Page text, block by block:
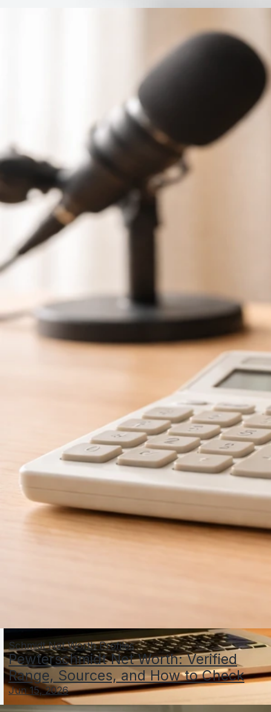
Schmidt Net Worth Profiles
Pewterschmidt Net Worth: Verified
Range, Sources, and How to Check
Jun 15, 2026
Gerald Schuster Net Worth: How to Estimate and
Verify
Jun 5, 2026 Schafer Schuster Net Worth